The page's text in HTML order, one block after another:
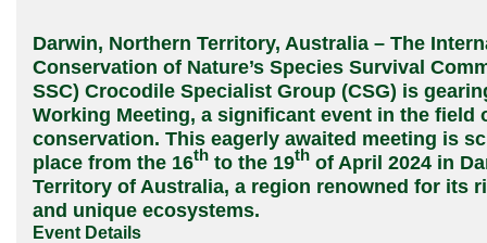
Darwin, Northern Territory, Australia – The
Conservation of Nature’s Species Survival
SSC) Crocodile Specialist Group (CSG) is
Working Meeting, a significant event in the field
conservation. This eagerly awaited meeting is
place from the 16th to the 19th of April 2024 in
Territory of Australia, a region renowned for its
and unique ecosystems.
Event Details